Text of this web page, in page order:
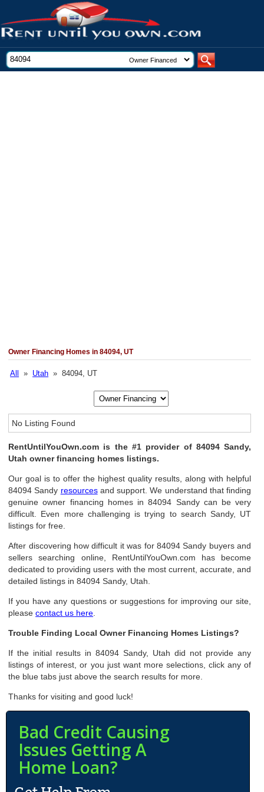
Owner Financing Homes in 84094, UT
All » Utah » 84094, UT
No Listing Found
RentUntilYouOwn.com is the #1 provider of 84094 Sandy,
Utah owner financing homes listings.
Our goal is to offer the highest quality results, along with helpful
84094 Sandy resourcesand support. We understand that finding
genuine owner financing homes in 84094 Sandy can be very
difficult. Even more challenging is trying to search Sandy, UT
listings for free.
After discovering how difficult it was for 84094 Sandy buyers and
sellers searching online, RentUntilYouOwn.com has become
dedicated to providing users with the most current, accurate, and
detailed listings in 84094 Sandy, Utah.
If you have any questions or suggestions for improving our site,
pleasecontact us here
Trouble Finding Local Owner Financing Homes Listings?
If the initial results in 84094 Sandy, Utah did not provide any
listings of interest, or you just want more selections, click any of
the blue tabs just above the search results for more.
Thanks for visiting and good luck!
Bad Credit Causing
Issues Getting A
Home Loan?